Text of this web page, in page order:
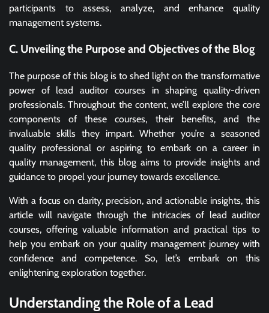
participants to assess, analyze, and enhance quality
management systems.
C. Unveiling the Purpose and Objectives of the Blog
The purpose of this blog is to shed light on the transformative
power of lead auditor courses in shaping quality-driven
professionals. Throughout the content, we’ll explore the core
components of these courses, their benefits, and the
invaluable skills they impart. Whether you’re a seasoned
quality professional or aspiring to embark on a career in
quality management, this blog aims to provide insights and
guidance to propel your journey towards excellence.
With a focus on clarity, precision, and actionable insights, this
article will navigate through the intricacies of lead auditor
courses, offering valuable information and practical tips to
help you embark on your quality management journey with
confidence and competence. So, let’s embark on this
enlightening exploration together.
Understanding the Role of a Lead